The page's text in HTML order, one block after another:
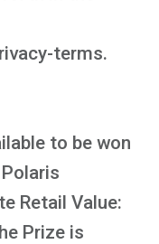
terms.
to be won
Retail Value:
Prize is